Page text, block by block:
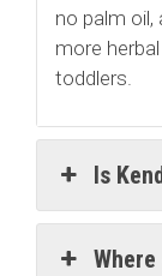
no palm oil,
more
toddlers.
Is